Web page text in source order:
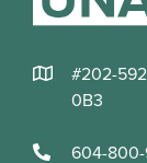
#202-
0B3
604-